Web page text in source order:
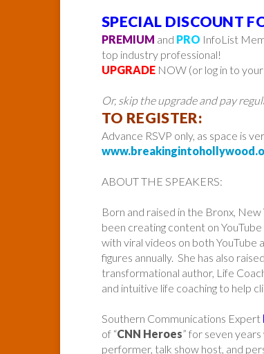
SPECIAL DISCOUNT
PREMIUM and PRO InfoList
top industry professional!
UPGRADE NOW (or log in to
Or, skip the upgrade and pay
TO REGISTER:
Advance RSVP only, as space is
ABOUT THE SPEAKERS:
Born and raised in the Bronx, New
been creating content on
with viral videos on both YouTube
figures annually. She has also
transformational author, Life
and intuitive life coaching to help
Southern Communications Expert
of “CNN Heroes” for seven
performer, talk show host, and